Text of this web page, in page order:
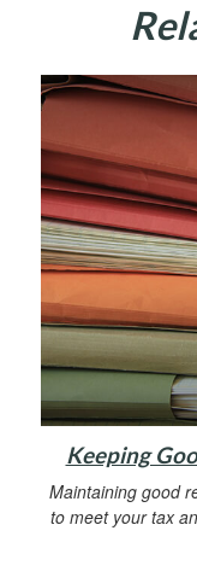
Keeping
Maintaining good
to meet your tax